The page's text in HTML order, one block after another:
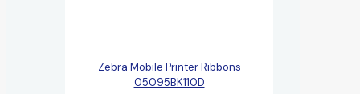
Zebra Mobile Printer Ribbons
05095BK110D